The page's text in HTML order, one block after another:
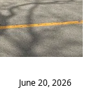
June 20, 2026